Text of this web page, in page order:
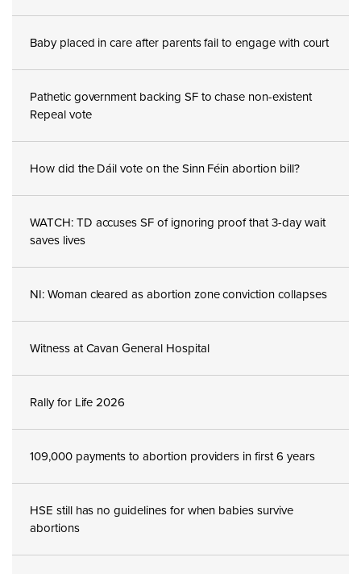
Baby placed in care after parents fail to engage with court
Pathetic government backing SF to chase non-existent
Repeal vote
How did the Dáil vote on the Sinn Féin abortion bill?
WATCH: TD accuses SF of ignoring proof that 3-day wait
saves lives
NI: Woman cleared as abortion zone conviction collapses
Witness at Cavan General Hospital
Rally for Life 2026
109,000 payments to abortion providers in first 6 years
HSE still has no guidelines for when babies survive
abortions